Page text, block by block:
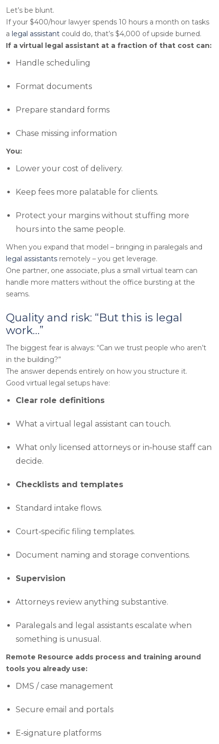
Let’s be blunt.
If your $400/hour lawyer spends 10 hours a month on tasks
a legal assistant could do, that’s $4,000 of upside burned.
If a virtual legal assistant at a fraction of that cost can:
Handle scheduling
Format documents
Prepare standard forms
Chase missing information
You:
Lower your cost of delivery.
Keep fees more palatable for clients.
Protect your margins without stuffing more
hours into the same people.
When you expand that model – bringing in paralegals and
legal assistants remotely – you get leverage.
One partner, one associate, plus a small virtual team can
handle more matters without the office bursting at the
seams.
Quality and risk: “But this is legal
work…”
The biggest fear is always: “Can we trust people who aren’t
in the building?”
The answer depends entirely on how you structure it.
Good virtual legal setups have:
Clear role definitions
What a virtual legal assistant can touch.
What only licensed attorneys or in‑house staff can
decide.
Checklists and templates
Standard intake flows.
Court‑specific filing templates.
Document naming and storage conventions.
Supervision
Attorneys review anything substantive.
Paralegals and legal assistants escalate when
something is unusual.
Remote Resource adds process and training around
tools you already use:
DMS / case management
Secure email and portals
E‑signature platforms